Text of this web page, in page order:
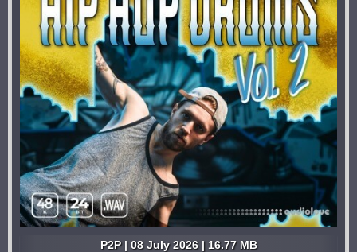
P2P | 08 July 2026 | 16.77 MB